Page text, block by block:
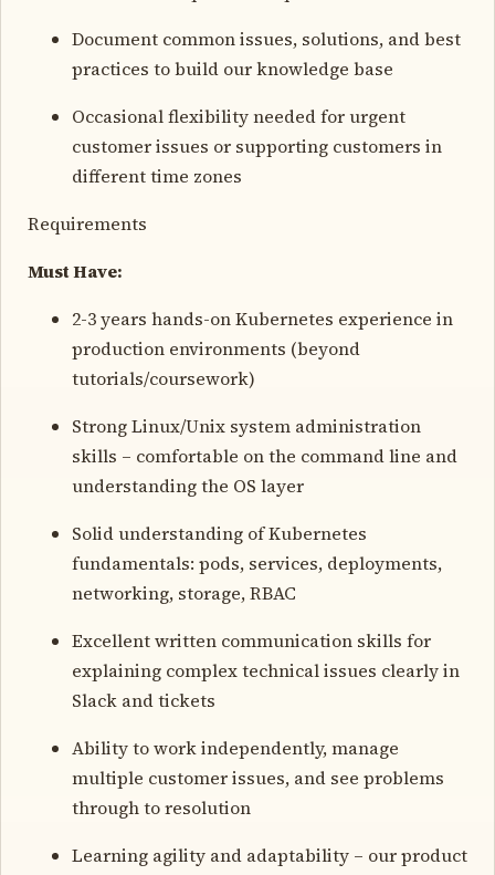
Document common issues, solutions, and best
practices to build our knowledge base
Occasional flexibility needed for urgent
customer issues or supporting customers in
different time zones
Requirements
Must Have:
2-3 years hands-on Kubernetes experience in
production environments (beyond
tutorials/coursework)
Strong Linux/Unix system administration
skills – comfortable on the command line and
understanding the OS layer
Solid understanding of Kubernetes
fundamentals: pods, services, deployments,
networking, storage, RBAC
Excellent written communication skills for
explaining complex technical issues clearly in
Slack and tickets
Ability to work independently, manage
multiple customer issues, and see problems
through to resolution
Learning agility and adaptability – our product